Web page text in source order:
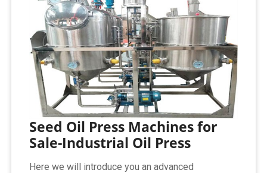
Seed Oil Press Machines for
Sale-Industrial Oil Press
Here we will introduce you an advanced